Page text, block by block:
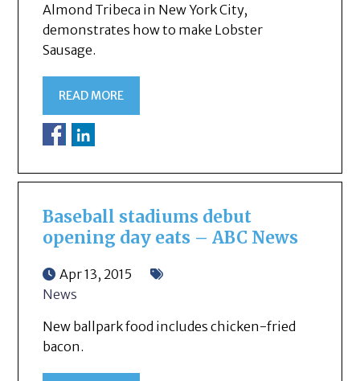
Almond Tribeca in New York City,
demonstrates how to make Lobster
Sausage.
READ MORE
Baseball stadiums debut
opening day eats – ABC News
Apr 13, 2015
News
New ballpark food includes chicken-fried
bacon.